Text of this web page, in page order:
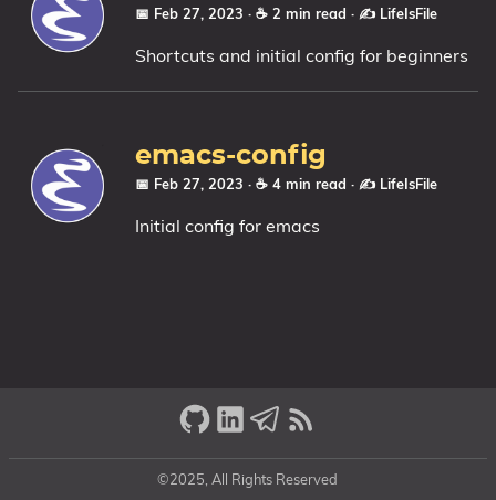
📅 Feb 27, 2023 · ☕ 2 min read · ✍️ LifeIsFile
Shortcuts and initial config for beginners
emacs-config
📅 Feb 27, 2023 · ☕ 4 min read · ✍️ LifeIsFile
Initial config for emacs
©2025, All Rights Reserved